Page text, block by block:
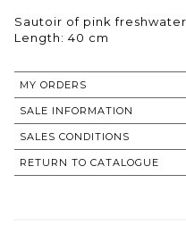
Sautoir of pink
Length: 40 cm
MY ORDERS
SALE INFORMATION
SALES CONDITIONS
RETURN TO CATALOGUE